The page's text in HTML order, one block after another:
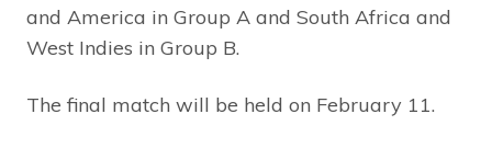
and America in Group A and South Africa and
West Indies in Group B.
The final match will be held on February 11.